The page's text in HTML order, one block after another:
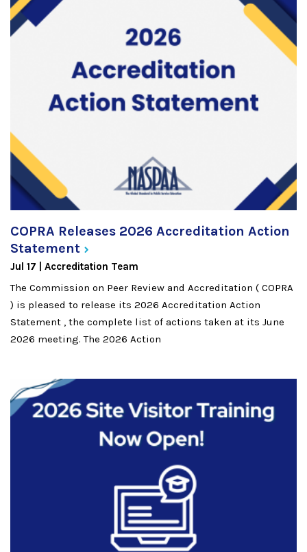
COPRA Releases 2026 Accreditation Action
Statement
Jul 17
Accreditation Team
The Commission on Peer Review and Accreditation ( COPRA
) is pleased to release its 2026 Accreditation Action
Statement , the complete list of actions taken at its June
2026 meeting. The 2026 Action